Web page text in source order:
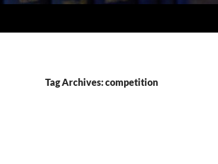
Tag Archives: competition